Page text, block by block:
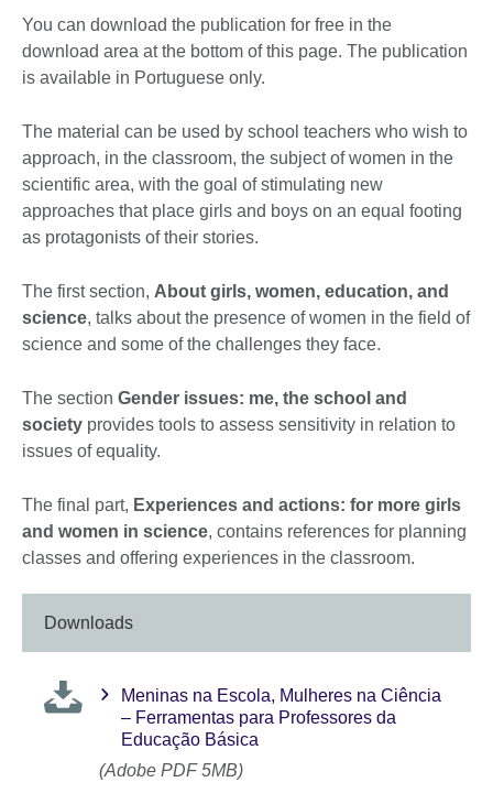
You can download the publication for free in the
download area at the bottom of this page. The publication
is available in Portuguese only.
The material can be used by school teachers who wish to
approach, in the classroom, the subject of women in the
scientific area, with the goal of stimulating new
approaches that place girls and boys on an equal footing
as protagonists of their stories.
The first section, About girls, women, education, and
science, talks about the presence of women in the field of
science and some of the challenges they face.
The section Gender issues: me, the school and
society provides tools to assess sensitivity in relation to
issues of equality.
The final part, Experiences and actions: for more girls
and women in science, contains references for planning
classes and offering experiences in the classroom.
Downloads
Meninas na Escola, Mulheres na Ciência
– Ferramentas para Professores da
Educação Básica
(Adobe PDF 5MB)